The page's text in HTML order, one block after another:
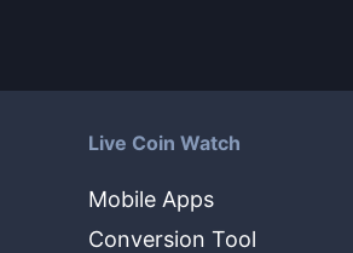
Live Coin Watch
Mobile Apps
Conversion Tool